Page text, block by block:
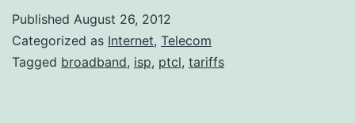
Published August 26, 2012
Categorized as Internet, Telecom
Tagged broadband, isp, ptcl, tariffs